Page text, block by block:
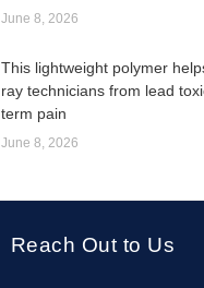
June 8, 2026
This lightweight polymer
ray technicians from lead
term pain
June 8, 2026
Reach Out to Us